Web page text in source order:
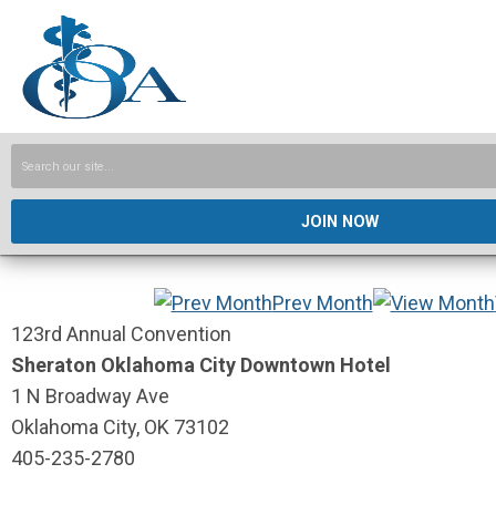
JOIN NOW
Prev Month
123rd Annual Convention
Sheraton Oklahoma City Downtown Hotel
1 N Broadway Ave
Oklahoma City, OK 73102
405-235-2780